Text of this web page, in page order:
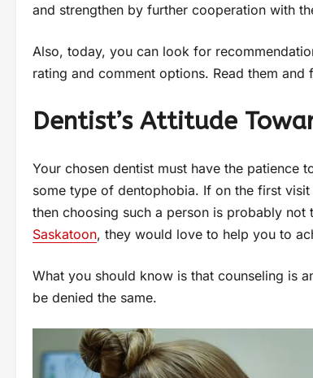
and strengthen by further cooperation with
Also, today, you can look for
rating and comment options. Read them
Dentist’s Attitude
Your chosen dentist must have the
some type of dentophobia. If on the first
then choosing such a person is probably not
Saskatoon, they would love to help you to
What you should know is that counseling is
be denied the same.